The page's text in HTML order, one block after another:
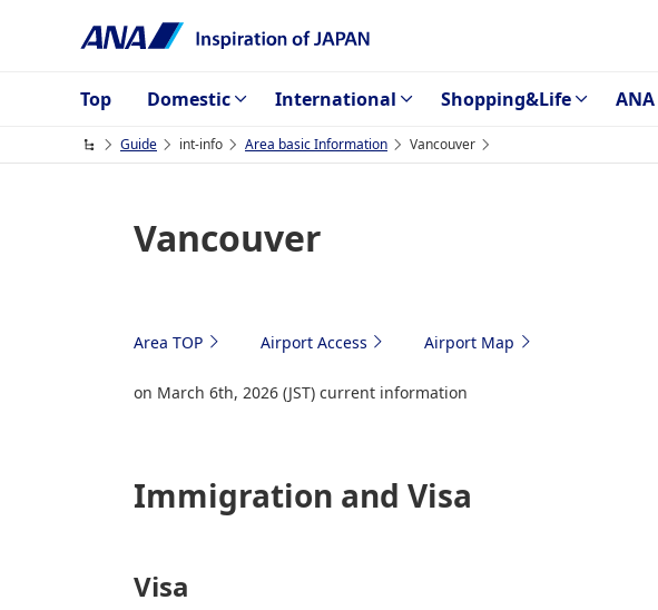
Top Domestic International Shopping&Life
Guide int-info Area basic Information Vancouver
Vancouver
Area TOP Airport Access Airport Map
on March 6th, 2026 (JST) current information
Immigration and Visa
Visa